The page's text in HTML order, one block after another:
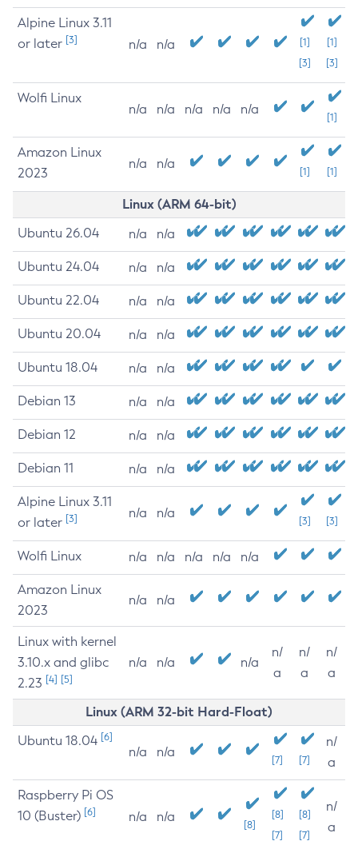
Alpine Linux 3.11
or later [3] n/a n/a
[1]
[3]
[1]
[3]
Wolfi Linux
n/a n/a n/a n/a n/a
[1]
Amazon Linux
2023
n/a n/a
[1] [1]
Linux (ARM 64-bit)
Ubuntu 26.04 n/a n/a
Ubuntu 24.04 n/a n/a
Ubuntu 22.04 n/a n/a
Ubuntu 20.04 n/a n/a
Ubuntu 18.04 n/a n/a
Debian 13 n/a n/a
Debian 12 n/a n/a
Debian 11 n/a n/a
Alpine Linux 3.11
or later [3] n/a n/a
[3] [3]
Wolfi Linux n/a n/a n/a n/a n/a
Amazon Linux
2023
n/a n/a
Linux with kernel
3.10.x and glibc
2.23 [4] [5]
n/a n/a n/a
n/
a
n/
a
n/
a
Linux (ARM 32-bit Hard-Float)
Ubuntu 18.04 [6]
n/a n/a
[7] [7]
n/
a
Raspberry Pi OS
10 (Buster) [6] n/a n/a
[8]
[8]
[7]
[8]
[7]
n/
a